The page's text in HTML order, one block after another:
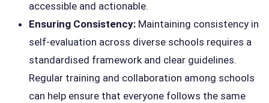
accessible and actionable.
Ensuring Consistency: Maintaining consistency in
self-evaluation across diverse schools requires a
standardised framework and clear guidelines.
Regular training and collaboration among schools
can help ensure that everyone follows the same